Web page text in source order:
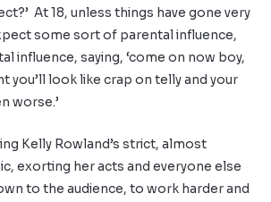
At 18, unless things have gone very
some sort of parental influence,
influence, saying, ‘come on now boy,
you’ll look like crap on telly and your
worse.’
Kelly Rowland’s strict, almost
exorting her acts and everyone else
to the audience, to work harder and